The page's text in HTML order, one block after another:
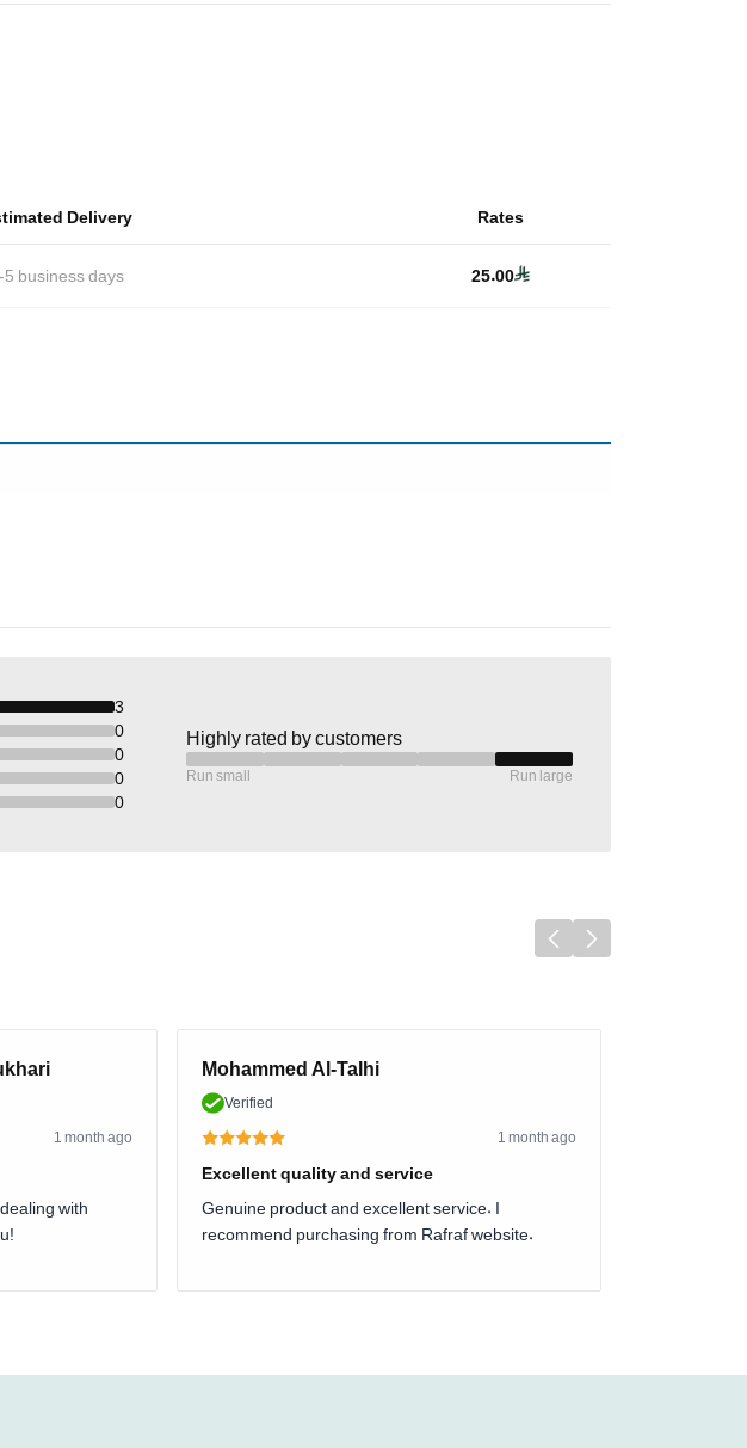
Delivery Rates
5 business days 25.00
3
0
0
0
0
Highly rated by customers
Run small Run large
1 month ago
with
Mohammed Al-Talhi
Verified
1 month ago
Excellent quality and service
Genuine product and excellent service. I
recommend purchasing from Rafraf website.